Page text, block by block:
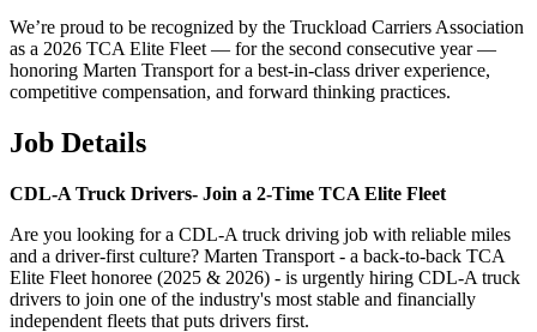
We’re proud to be recognized by the Truckload Carriers Association
as a 2026 TCA Elite Fleet — for the second consecutive year —
honoring Marten Transport for a best-in-class driver experience,
competitive compensation, and forward thinking practices.
Job Details
CDL-A Truck Drivers- Join a 2-Time TCA Elite Fleet
Are you looking for a CDL-A truck driving job with reliable miles
and a driver-first culture? Marten Transport - a back-to-back TCA
Elite Fleet honoree (2025 & 2026) - is urgently hiring CDL-A truck
drivers to join one of the industry's most stable and financially
independent fleets that puts drivers first.